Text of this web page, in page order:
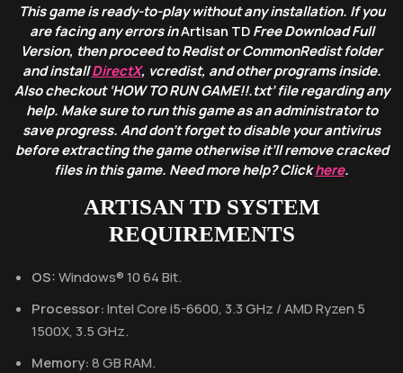
This game is ready-to-play without any installation. If you
are facing any errors inArtisan TD Free Download Full
Version, then proceed to Redist or CommonRedist folder
and installDirectX, vcredist, and other programs inside.
Also checkout ‘HOW TO RUN GAME!!.txt’ file regarding any
help. Make sure to run this game as an administrator to
save progress. And don’t forget to disable your antivirus
before extracting the game otherwise it’ll remove cracked
files in this game. Need more help? Clickhere.
ARTISAN TD SYSTEM
REQUIREMENTS
OS:Windows® 10 64 Bit.
Processor:Intel Core i5-6600, 3.3 GHz / AMD Ryzen 5
1500X, 3.5 GHz.
Memory:8 GB RAM.